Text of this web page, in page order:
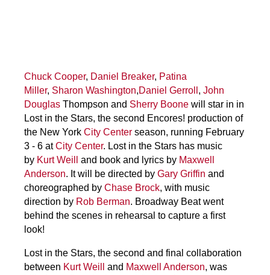
Chuck Cooper, Daniel Breaker, Patina
Miller, Sharon Washington,Daniel Gerroll , John
Douglas Thompson and Sherry Boone will star in in
Lost in the Stars, the second Encores! production of
the New York City Center season, running February
3 - 6 atCity Center. Lost in the Stars has music
by Kurt Weill and book and lyrics by Maxwell
Anderson. It will be directed by Gary Griffin and
choreographed by Chase Brock, with music
direction by Rob Berman. Broadway Beat went
behind the scenes in rehearsal to capture a first
look!
Lost in the Stars, the second and final collaboration
between Kurt Weill and Maxwell Anderson, was